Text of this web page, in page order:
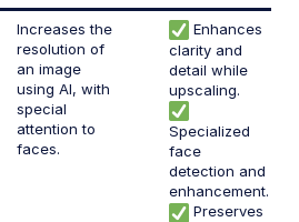
Increases the
resolution of
an image
using AI, with
special
attention to
faces.
Enhances
clarity and
detail while
upscaling.
Specialized
face
detection and
enhancement.
Preserves